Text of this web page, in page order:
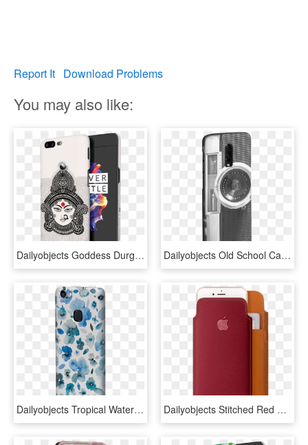
Report It Download Problems
You may also like:
Dailyobjects Goddess Durga Case Cover For Oneplus 5t - Mobile Phone Case, HD Png Download Dailyobjects Old School Camera Case Cover For Oneplus - Feature Phone, HD Png Download
Dailyobjects Tropical Watercolor Flowers Blue Case - Mobile Phone Case, HD Png Download Dailyobjects Stitched Red Real Leather Wallet Case - Mobile Phone Case, HD Png Download